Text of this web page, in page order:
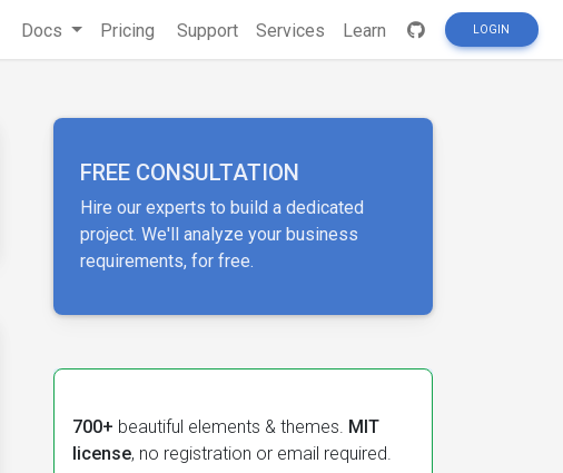
Docs Pricing Support Services Learn LOGIN
FREE CONSULTATION
Hire our experts to build a dedicated
project. We'll analyze your business
requirements, for free.
700+ beautiful elements & themes. MIT
license, no registration or email required.